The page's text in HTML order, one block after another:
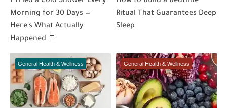
Morning for 30 Days —
Here's What Actually
Happened 🚿
Ritual That Guarantees Deep
Sleep
General Health & Wellness General Health & Wellness